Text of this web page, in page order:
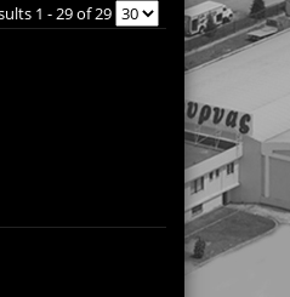
1 - 29 of 29